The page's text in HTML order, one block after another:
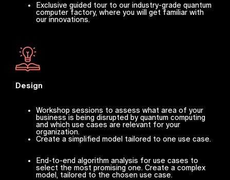
Exclusive guided tour to our industry-grade quantum
computer factory, where you will get familiar with
our innovations.
Design
Workshop sessions to assess what area of your
business is being disrupted by quantum computing
and which use cases are relevant for your
organization.
Create a simplified model tailored to one use case.
End-to-end algorithm analysis for use cases to
select the most promising one. Create a complex
model, tailored to the chosen use case.